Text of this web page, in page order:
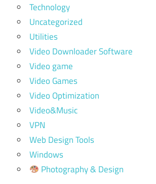
Technology
Uncategorized
Utilities
Video Downloader Software
Video game
Video Games
Video Optimization
Video&Music
VPN
Web Design Tools
Windows
Photography & Design